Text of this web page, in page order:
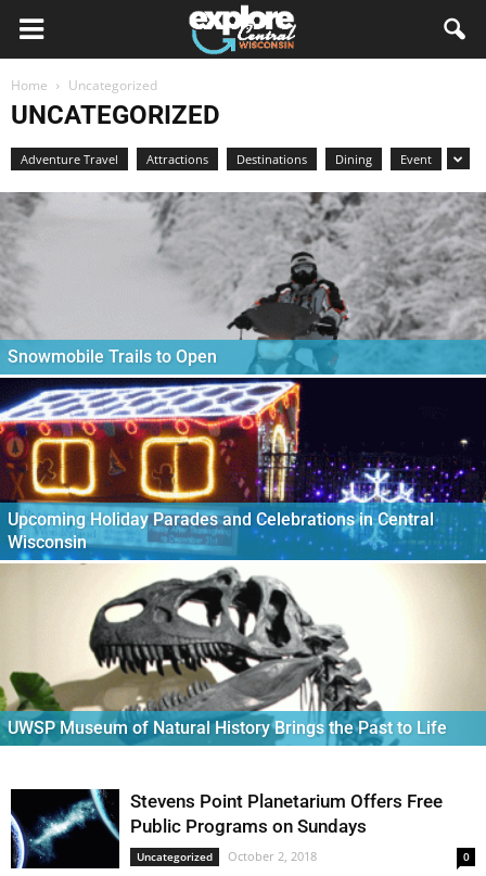
Home Uncategorized
UNCATEGORIZED
Adventure Travel Attractions Destinations Dining Event
Snowmobile Trails to Open
Upcoming Holiday Parades and Celebrations in Central
Wisconsin
UWSP Museum of Natural History Brings the Past to Life
Stevens Point Planetarium Offers Free
Public Programs on Sundays
Uncategorized October 2, 2018 0